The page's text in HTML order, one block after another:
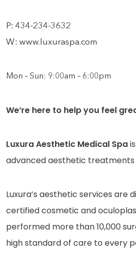
P: 434-234-3632
W: www.luxuraspa.com
Mon – Sun: 9:00am – 6:00pm
We’re here to help you feel
Luxura Aesthetic Medical Spa
advanced aesthetic treatments
Luxura’s aesthetic services are
certified cosmetic and
performed more than 10,000
high standard of care to every